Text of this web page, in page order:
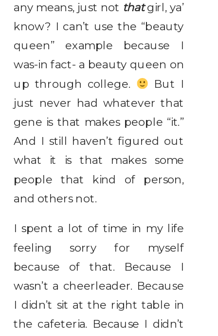
any means, just not thatgirl, ya’
know? I can’t use the “beauty
queen” example because I
was-in fact- a beauty queen on
up through college.
But I
just never had whatever that
gene is that makes people “it.”
And I still haven’t figured out
what it is that makes some
people that kind of person,
and others not.
I spent a lot of time in my life
feeling sorry for myself
because of that. Because I
wasn’t a cheerleader. Because
I didn’t sit at the right table in
the cafeteria. Because I didn’t